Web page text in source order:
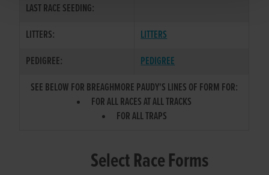
LAST RACE SEEDING:
LITTERS:
LITTERS
PEDIGREE:
PEDIGREE
SEE BELOW FOR BREAGHMORE PAUDY'S LINES OF FORM FOR:
FOR ALL RACES AT ALL TRACKS
FOR ALL TRAPS
Select Race Forms